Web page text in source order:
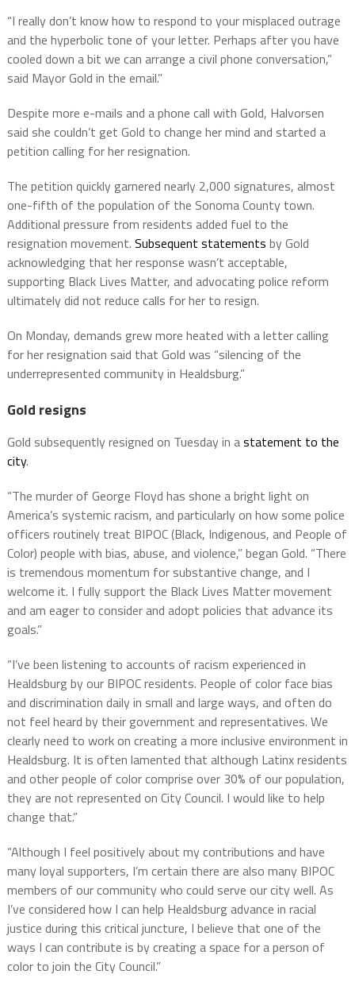
“I really don’t know how to respond to your misplaced outrage
and the hyperbolic tone of your letter. Perhaps after you have
cooled down a bit we can arrange a civil phone conversation,”
said Mayor Gold in the email.”
Despite more e-mails and a phone call with Gold, Halvorsen
said she couldn’t get Gold to change her mind and started a
petition calling for her resignation.
The petition quickly garnered nearly 2,000 signatures, almost
one-fifth of the population of the Sonoma County town.
Additional pressure from residents added fuel to the
resignation movement. Subsequent statements by Gold
acknowledging that her response wasn’t acceptable,
supporting Black Lives Matter, and advocating police reform
ultimately did not reduce calls for her to resign.
On Monday, demands grew more heated with a letter calling
for her resignation said that Gold was “silencing of the
underrepresented community in Healdsburg.”
Gold resigns
Gold subsequently resigned on Tuesday in astatement to the
city.
“The murder of George Floyd has shone a bright light on
America’s systemic racism, and particularly on how some police
officers routinely treat BIPOC (Black, Indigenous, and People of
Color) people with bias, abuse, and violence,” began Gold. “There
is tremendous momentum for substantive change, and I
welcome it. I fully support the Black Lives Matter movement
and am eager to consider and adopt policies that advance its
goals.”
“I’ve been listening to accounts of racism experienced in
Healdsburg by our BIPOC residents. People of color face bias
and discrimination daily in small and large ways, and often do
not feel heard by their government and representatives. We
clearly need to work on creating a more inclusive environment in
Healdsburg. It is often lamented that although Latinx residents
and other people of color comprise over 30% of our population,
they are not represented on City Council. I would like to help
change that.”
“Although I feel positively about my contributions and have
many loyal supporters, I’m certain there are also many BIPOC
members of our community who could serve our city well. As
I’ve considered how I can help Healdsburg advance in racial
justice during this critical juncture, I believe that one of the
ways I can contribute is by creating a space for a person of
color to join the City Council.”